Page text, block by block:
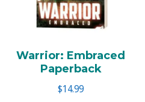
Warrior: Embraced
Paperback
$14.99